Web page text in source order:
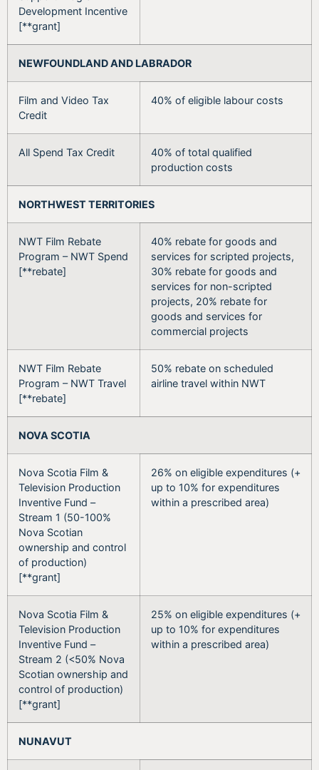
Development Incentive
[**grant]
NEWFOUNDLAND AND LABRADOR
Film and Video Tax
Credit
40% of eligible labour costs
All Spend Tax Credit
40% of total qualified
production costs
NORTHWEST TERRITORIES
NWT Film Rebate
Program – NWT Spend
[**rebate]
40% rebate for goods and
services for scripted projects,
30% rebate for goods and
services for non-scripted
projects, 20% rebate for
goods and services for
commercial projects
NWT Film Rebate
Program – NWT Travel
[**rebate]
50% rebate on scheduled
airline travel within NWT
NOVA SCOTIA
Nova Scotia Film &
Television Production
Inventive Fund –
Stream 1 (50-100%
Nova Scotian
ownership and control
of production)
[**grant]
26% on eligible expenditures (+
up to 10% for expenditures
within a prescribed area)
Nova Scotia Film &
Television Production
Inventive Fund –
Stream 2 (<50% Nova
Scotian ownership and
control of production)
[**grant]
25% on eligible expenditures (+
up to 10% for expenditures
within a prescribed area)
NUNAVUT